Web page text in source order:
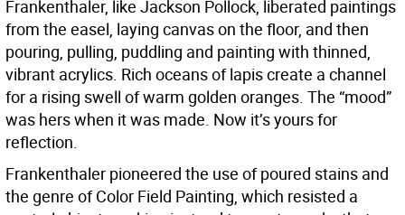
Frankenthaler, like Jackson Pollock, liberated paintings
from the easel, laying canvas on the floor, and then
pouring, pulling, puddling and painting with thinned,
vibrant acrylics. Rich oceans of lapis create a channel
for a rising swell of warm golden oranges. The “mood”
was hers when it was made. Now it’s yours for
reflection.
Frankenthaler pioneered the use of poured stains and
the genre of Color Field Painting, which resisted a